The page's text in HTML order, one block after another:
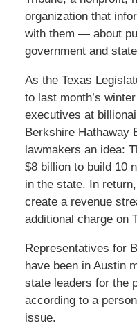
organization that
with them — about
government and
As the Texas
to last month’s
executives at
Berkshire Hathaway
lawmakers an idea:
$8 billion to build 10
in the state. In
create a revenue
additional charge on
Representatives for
have been in Austin
state leaders for the
according to a
issue.